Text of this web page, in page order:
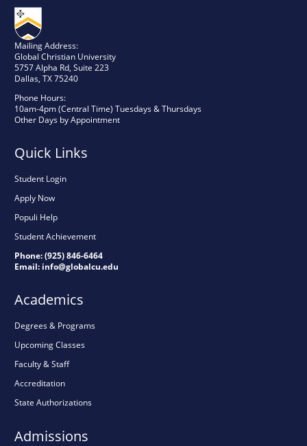
Mailing Address:
Global Christian University
5757 Alpha Rd, Suite 223
Dallas, TX 75240
Phone Hours:
10am-4pm (Central Time) Tuesdays & Thursdays
Other Days by Appointment
Quick Links
Student Login
Apply Now
Populi Help
Student Achievement
Phone: (925) 846-6464
Email: info@globalcu.edu
Academics
Degrees & Programs
Upcoming Classes
Faculty & Staff
Accreditation
State Authorizations
Admissions